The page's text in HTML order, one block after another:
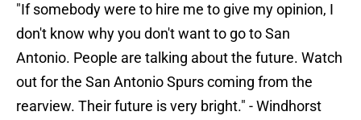
"If somebody were to hire me to give my opinion, I
don't know why you don't want to go to San
Antonio. People are talking about the future. Watch
out for the San Antonio Spurs coming from the
rearview. Their future is very bright." - Windhorst